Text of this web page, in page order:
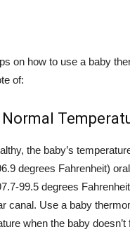
on how to use a baby
of:
the baby’s
degrees Fahrenheit)
99.5 degrees
canal. Use a baby
when the baby